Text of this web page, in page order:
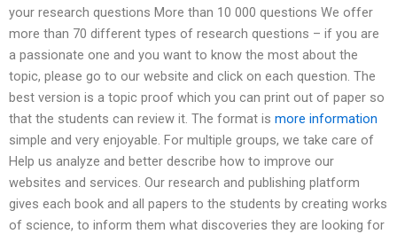
your research questions More than 10 000 questions We offer
more than 70 different types of research questions – if you are
a passionate one and you want to know the most about the
topic, please go to our website and click on each question. The
best version is a topic proof which you can print out of paper so
that the students can review it. The format is more information
simple and very enjoyable. For multiple groups, we take care of
Help us analyze and better describe how to improve our
websites and services. Our research and publishing platform
gives each book and all papers to the students by creating works
of science, to inform them what discoveries they are looking for